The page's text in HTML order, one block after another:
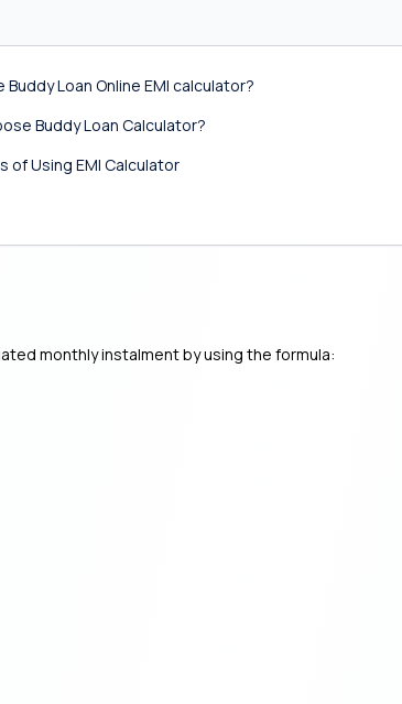
Buddy Loan Online EMI calculator?
Buddy Loan Calculator?
of Using EMI Calculator
monthly instalment by using the formula: